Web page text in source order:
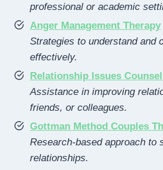
professional or academic
Anger Management Therapy
Strategies to understand and
effectively.
Relationship Issues
Assistance in improving
friends, or colleagues.
Gottman Method Couples
Research-based approach to
relationships.